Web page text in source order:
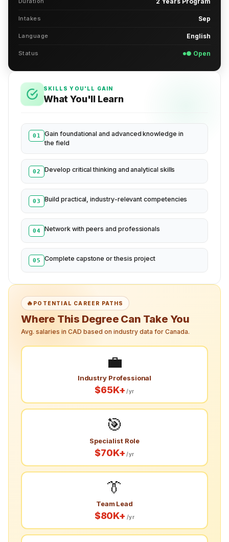
Intakes Sep
Language English
Status ● Open
SKILLS YOU'LL GAIN
What You'll Learn
01
Gain foundational and advanced knowledge in
the field
02 Develop critical thinking and analytical skills
03 Build practical, industry-relevant competencies
04 Network with peers and professionals
05 Complete capstone or thesis project
🔥POTENTIAL CAREER PATHS
Where This Degree Can Take You
Avg. salaries in CAD based on industry data for Canada.
💼
Industry Professional
$65K+ /yr
🎯
Specialist Role
$70K+ /yr
👔
Team Lead
$80K+ /yr